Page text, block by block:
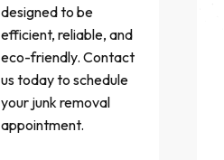
designed to be
efficient, reliable, and
eco-friendly. Contact
us today to schedule
your junk removal
appointment.